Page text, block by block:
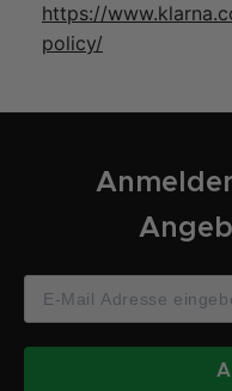
https://
policy/